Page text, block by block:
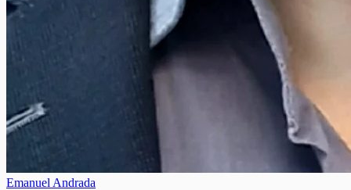
Emanuel Andrada